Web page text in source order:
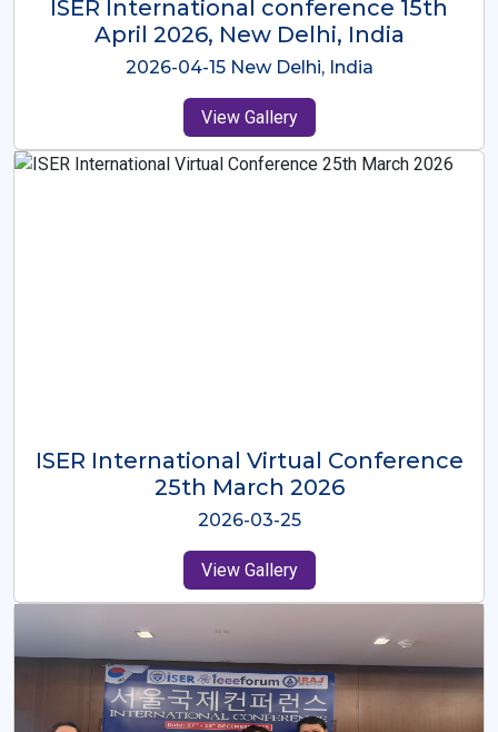
ISER International Conference-9th
Dec 2025 Osaka,Japan
2025-12-09 Osaka,Japan
View Gallery
ISER International Virtual Conference
26th Oct 2025
2025-10-26
View Gallery